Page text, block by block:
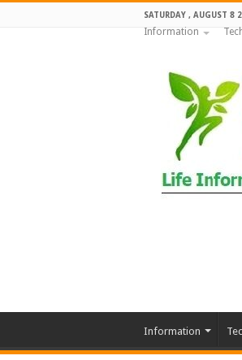
SATURDAY , AUGUST 8
Information
Information